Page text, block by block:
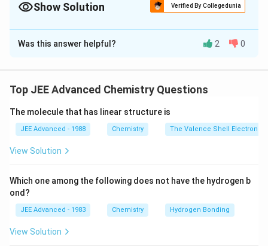
Show Solution Verified By Collegedunia
The Correct Option isC,D
Solution and Explanation
Q = AgNO
, R = phenylmethanamine
W = LiAlH4, V = AgCN
Was this answer helpful? 2 0
Top JEE Advanced Chemistry Questions
The molecule that has linear structure is
JEE Advanced - 1988 Chemistry The Valence Shell Electron
View Solution
Which one among the following does not have the hydrogen b
ond?
JEE Advanced - 1983 Chemistry Hydrogen Bonding
View Solution